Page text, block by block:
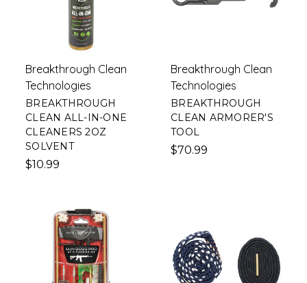
Breakthrough Clean
Technologies
BREAKTHROUGH
CLEAN ALL-IN-ONE
CLEANERS 2OZ
SOLVENT
$10.99
Breakthrough Clean
Technologies
BREAKTHROUGH
CLEAN ARMORER'S
TOOL
$70.99